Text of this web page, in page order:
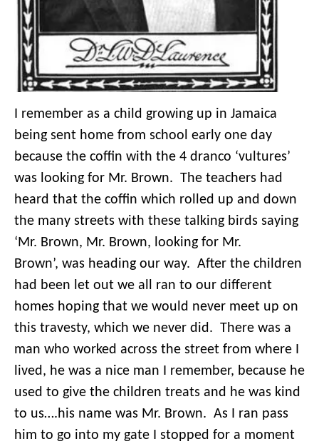
I remember as a child growing up in Jamaica
being sent home from school early one day
because the coffin with the 4 dranco ‘vultures’
was looking for Mr. Brown. The teachers had
heard that the coffin which rolled up and down
the many streets with these talking birds saying
‘Mr. Brown, Mr. Brown, looking for Mr.
Brown’, was heading our way. After the children
had been let out we all ran to our different
homes hoping that we would never meet up on
this travesty, which we never did. There was a
man who worked across the street from where I
lived, he was a nice man I remember, because he
used to give the children treats and he was kind
to us….his name was Mr. Brown. As I ran pass
him to go into my gate I stopped for a moment